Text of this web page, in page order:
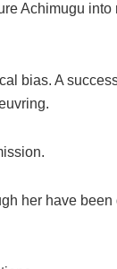
Achimugu
bias. A
her have